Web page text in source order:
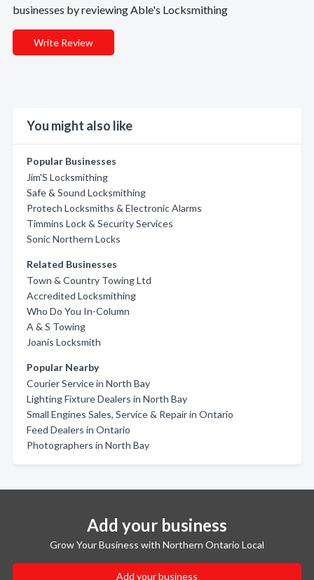
businesses by reviewing Able's Locksmithing
Write Review
You might also like
Popular Businesses
Jim'S Locksmithing
Safe & Sound Locksmithing
Protech Locksmiths & Electronic Alarms
Timmins Lock & Security Services
Sonic Northern Locks
Related Businesses
Town & Country Towing Ltd
Accredited Locksmithing
Who Do You In-Column
A & S Towing
Joanis Locksmith
Popular Nearby
Courier Service in North Bay
Lighting Fixture Dealers in North Bay
Small Engines Sales, Service & Repair in Ontario
Feed Dealers in Ontario
Photographers in North Bay
Add your business
Grow Your Business with Northern Ontario Local
Add your business